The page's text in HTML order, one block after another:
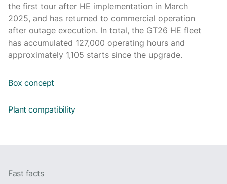
the first tour after HE implementation in March
2025, and has returned to commercial operation
after outage execution. In total, the GT26 HE fleet
has accumulated 127,000 operating hours and
approximately 1,105 starts since the upgrade.
Box concept
Plant compatibility
Fast facts